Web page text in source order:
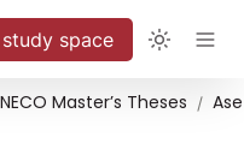
study space
NECO Master’s Theses /